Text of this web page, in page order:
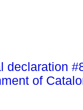
declaration
of